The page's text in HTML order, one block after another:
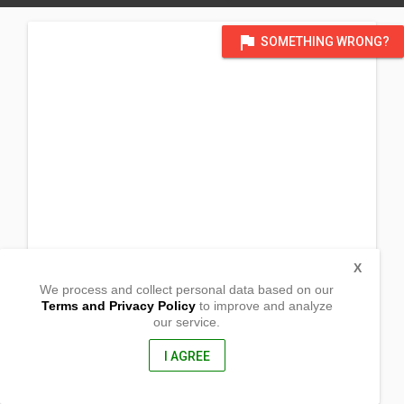
flag SOMETHING WRONG?
Dumalinao, Zamboanga del Sur
We process and collect personal data based on our
Terms and Privacy Policyto improve and analyze
our service.
I AGREE
X